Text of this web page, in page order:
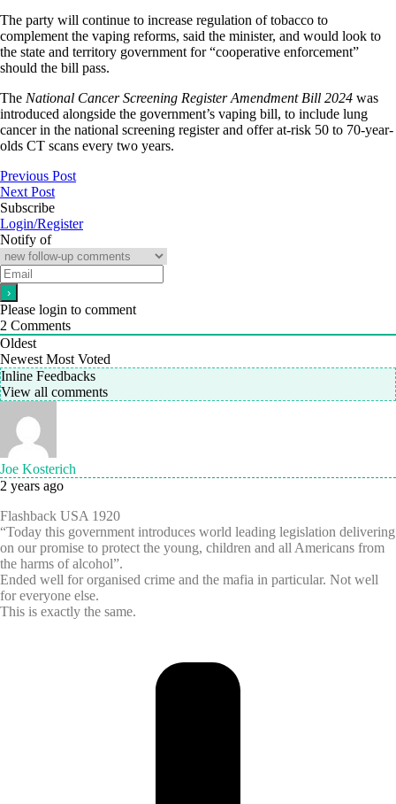
The party will continue to increase regulation of tobacco to
complement the vaping reforms, said the minister, and would look to
the state and territory government for “cooperative enforcement”
should the bill pass.
The National Cancer Screening Register Amendment Bill 2024 was
introduced alongside the government’s vaping bill, to include lung
cancer in the national screening register and offer at-risk 50 to 70-year-
olds CT scans every two years.
Previous Post
Next Post
Subscribe
Login/Register
Notify of
Please login to comment
2 Comments
Oldest
Newest Most Voted
Inline Feedbacks
View all comments
Joe Kosterich
2 years ago
Flashback USA 1920
“Today this government introduces world leading legislation delivering
on our promise to protect the young, children and all Americans from
the harms of alcohol”.
Ended well for organised crime and the mafia in particular. Not well
for everyone else.
This is exactly the same.